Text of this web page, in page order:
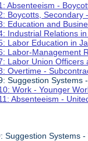
Absenteeism -
Boycotts, Secondary
Education and
Industrial Relations
Labor Education in
Labor-Management
Labor Union
Overtime -
Suggestion Systems
Work - Younger
Absenteeism -
Suggestion Systems